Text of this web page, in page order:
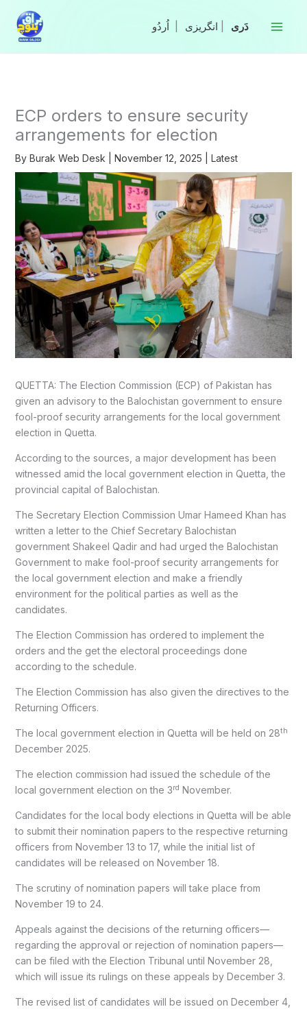
content
انگریزی
ECP orders to ensure security
arrangements for election
By Burak Web Desk November 12, 2025 Latest
QUETTA: The Election Commission (ECP) of Pakistan has
given an advisory to the Balochistan government to ensure
fool-proof security arrangements for the local government
election in Quetta.
According to the sources, a major development has been
witnessed amid the local government election in Quetta, the
provincial capital of Balochistan.
The Secretary Election Commission Umar Hameed Khan has
written a letter to the Chief Secretary Balochistan
government Shakeel Qadir and had urged the Balochistan
Government to make fool-proof security arrangements for
the local government election and make a friendly
environment for the political parties as well as the
candidates.
The Election Commission has ordered to implement the
orders and the get the electoral proceedings done
according to the schedule.
The Election Commission has also given the directives to the
Returning Officers.
The local government election in Quetta will be held on 28th
December 2025.
The election commission had issued the schedule of the
local government election on the 3rd November.
Candidates for the local body elections in Quetta will be able
to submit their nomination papers to the respective returning
officers from November 13 to 17, while the initial list of
candidates will be released on November 18.
The scrutiny of nomination papers will take place from
November 19 to 24.
Appeals against the decisions of the returning officers—
regarding the approval or rejection of nomination papers—
can be filed with the Election Tribunal until November 28,
which will issue its rulings on these appeals by December 3.
The revised list of candidates will be issued on December 4,